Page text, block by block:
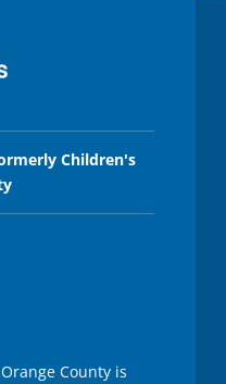
Children's
County is